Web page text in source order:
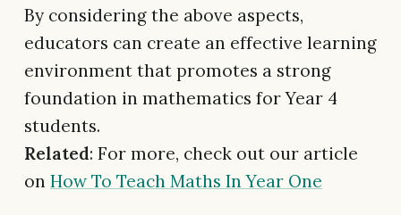
By considering the above aspects,
educators can create an effective learning
environment that promotes a strong
foundation in mathematics for Year 4
students.
Related: For more, check out our article
on How To Teach Maths In Year One